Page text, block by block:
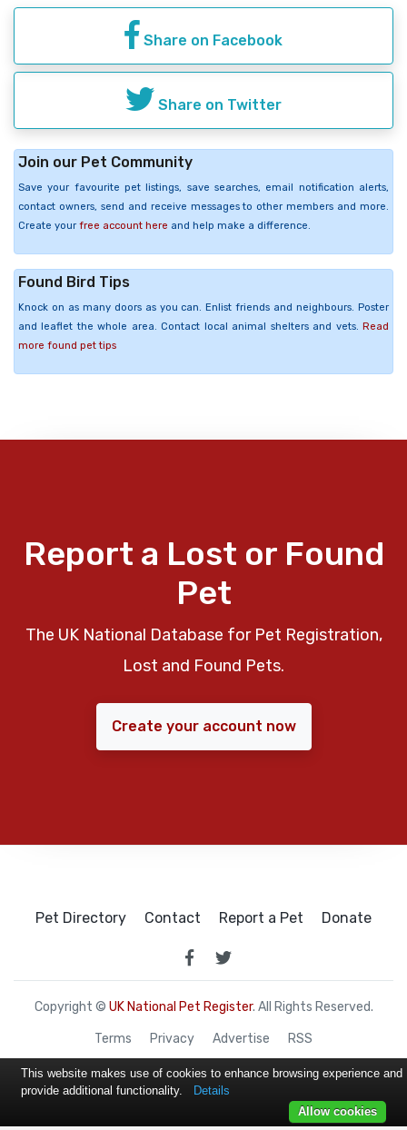
Share on Facebook
Share on Twitter
Join our Pet Community
Save your favourite pet listings, save searches, email notification alerts,
contact owners, send and receive messages to other members and more.
Create your free account here and help make a difference.
Found Bird Tips
Knock on as many doors as you can. Enlist friends and neighbours. Poster
and leaflet the whole area. Contact local animal shelters and vets. Read
more found pet tips
Report a Lost or Found
Pet
The UK National Database for Pet Registration,
Lost and Found Pets.
Create your account now
Pet Directory Contact Report a Pet Donate
Copyright © UK National Pet Register. All Rights Reserved.
Terms Privacy Advertise RSS
This website makes use of cookies to enhance browsing experience and
provide additional functionality.
Details
Allow cookies